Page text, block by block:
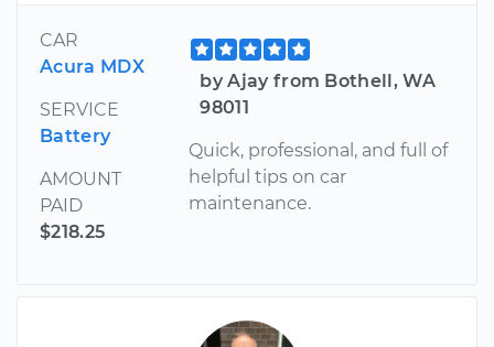
CAR
Acura MDX
SERVICE
Battery
AMOUNT
PAID
$218.25
by Ajay from Bothell, WA
98011
Quick, professional, and full of
helpful tips on car
maintenance.